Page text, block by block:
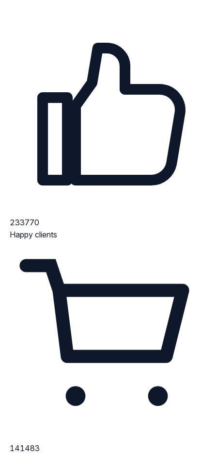
233770
Happy clients
141483